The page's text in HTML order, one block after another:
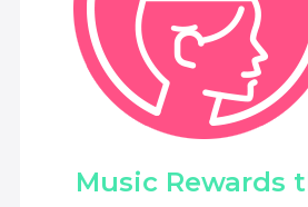
Music Rewards